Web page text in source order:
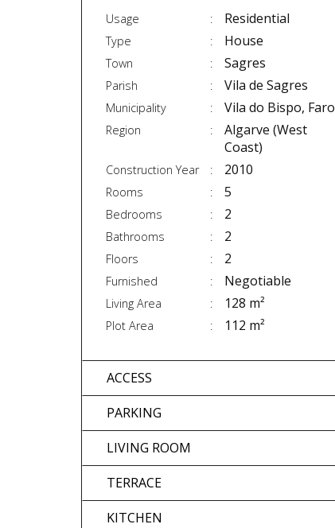
Usage Residential
Type House
Town Sagres
Parish Vila de Sagres
Municipality Vila do Bispo, Faro
Region
Algarve (West
Coast)
Construction Year 2010
Rooms 5
Bedrooms 2
Bathrooms 2
Floors 2
Furnished Negotiable
Living Area 128 m²
Plot Area 112 m²
ACCESS
PARKING
LIVING ROOM
TERRACE
KITCHEN